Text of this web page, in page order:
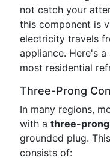
not catch your
this component is
electricity travels
appliance. Here's
most residential
Three-Prong
In many regions,
with a three-
grounded plug.
consists of: